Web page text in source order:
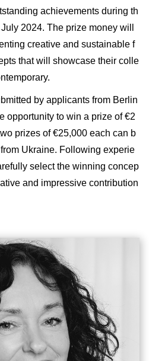
achievements during th
2024. The prize money will
creative and sustainable f
that will showcase their colle
by applicants from Berlin
opportunity to win a prize of €2
prizes of €25,000 each can b
Ukraine. Following experie
select the winning concep
and impressive contribution